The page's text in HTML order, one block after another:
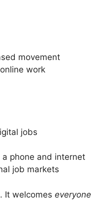
movement
work
jobs
a phone and internet
job markets
It welcomes everyone